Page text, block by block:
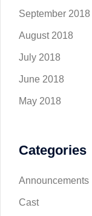
September 2018
August 2018
July 2018
June 2018
May 2018
Categories
Announcements
Cast